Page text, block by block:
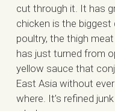
cut through it. It has
chicken is the
poultry, the thigh
has just turned from
yellow sauce that
East Asia without
where. It’s refined